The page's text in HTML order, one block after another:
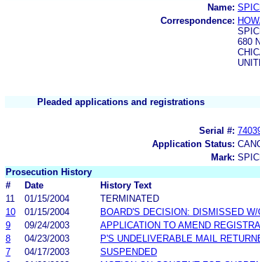
Name:
Correspondence:
680
Pleaded applications and registrations
Serial #:
Application Status:
Mark:
Prosecution History
#
Date History Text
11
01/15/2004
TERMINATED
10
01/15/2004
BOARD'S DECISION: DISMISSED
9
09/24/2003
APPLICATION TO AMEND
8
04/23/2003
P'S UNDELIVERABLE MAIL
7
04/17/2003
SUSPENDED